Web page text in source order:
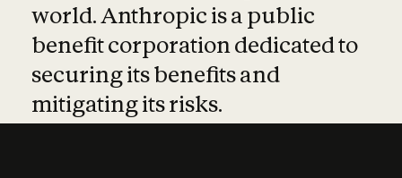
world. Anthropic is a public
benefit corporation dedicated to
securing its benefits and
mitigating its risks.